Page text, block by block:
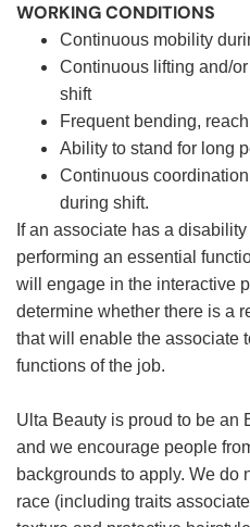
WORKING CONDITIONS
Continuous mobility
Continuous lifting and/
shift
Frequent bending,
Ability to stand for long
Continuous
during shift.
If an associate has a
performing an essential
will engage in the interactive
determine whether there is a
that will enable the associate
functions of the job.
Ulta Beauty is proud to be an
and we encourage people
backgrounds to apply. We do
race (including traits